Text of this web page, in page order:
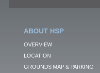
ABOUT HSP
OVERVIEW
LOCATION
GROUNDS MAP & PARKING